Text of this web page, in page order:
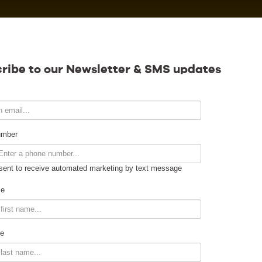
to our Newsletter & SMS updates
to receive automated marketing by text message
Calendar
Contact
Venue Info
Venue Rental